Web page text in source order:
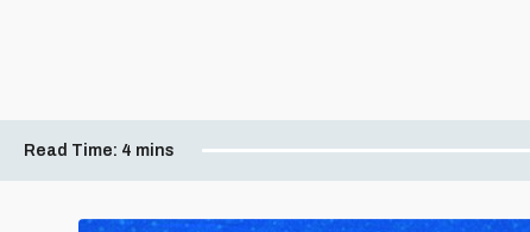
Read Time: 4 mins